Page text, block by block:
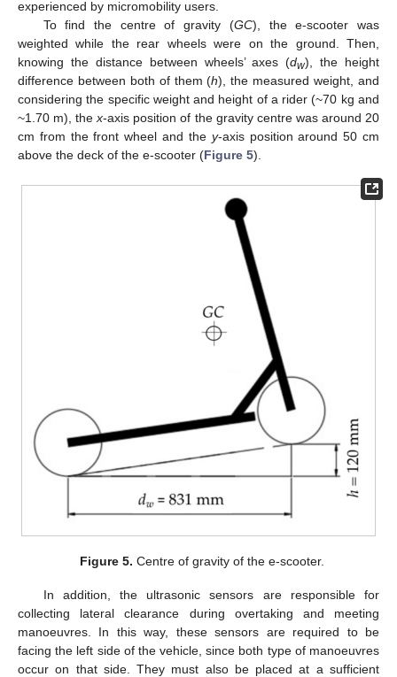
experienced by micromobility users.
To find the centre of gravity (GC), the e-scooter was
weighted while the rear wheels were on the ground. Then,
knowing the distance between wheels’ axes (dw), the height
difference between both of them (h), the measured weight, and
considering the specific weight and height of a rider (~70 kg and
~1.70 m), thex-axis position of the gravity centre was around 20
cm from the front wheel and the y-axis position around 50 cm
above the deck of the e-scooter (Figure 5).
Figure 5. Centre of gravity of the e-scooter.
In addition, the ultrasonic sensors are responsible for
collecting lateral clearance during overtaking and meeting
manoeuvres. In this way, these sensors are required to be
facing the left side of the vehicle, since both type of manoeuvres
occur on that side. They must also be placed at a sufficient